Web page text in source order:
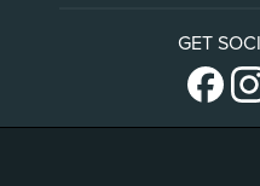
GET